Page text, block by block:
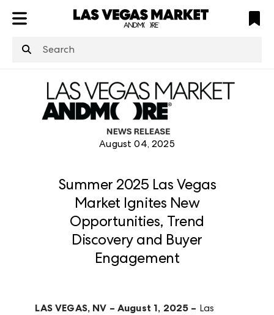
structuredClone
is not defined
August 04, 2025
Summer 2025 Las Vegas
Market Ignites New
Opportunities, Trend
Discovery and Buyer
Engagement
LAS VEGAS, NV – August 1, 2025 – Las